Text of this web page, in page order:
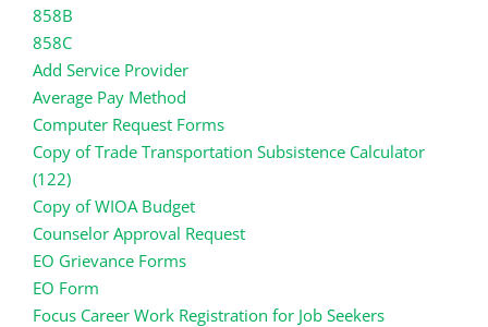
858B
858C
Add Service Provider
Average Pay Method
Computer Request Forms
Copy of Trade Transportation Subsistence Calculator
(122)
Copy of WIOA Budget
Counselor Approval Request
EO Grievance Forms
EO Form
Focus Career Work Registration for Job Seekers